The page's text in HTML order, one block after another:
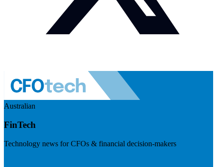
Australian
FinTech
Technology news for CFOs & financial decision-makers